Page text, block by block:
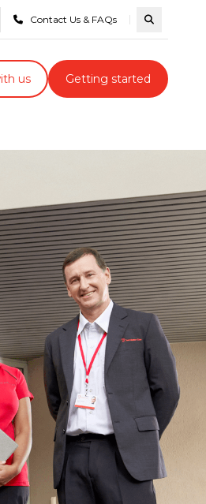
Contact Us & FAQs Search
us Getting started